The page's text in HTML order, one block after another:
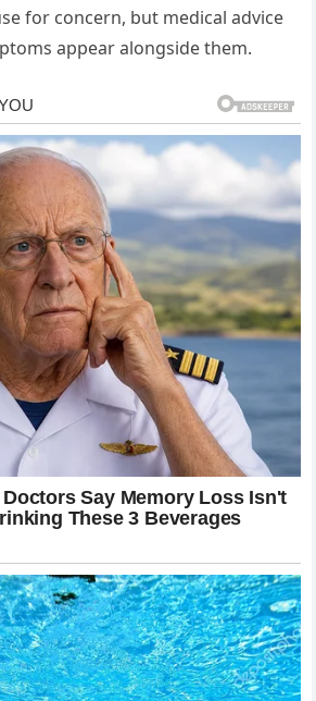
for concern, but medical advice
appear alongside them.